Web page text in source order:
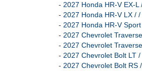
- 2027 Honda HR-V EX-
- 2027 Honda HR-V LX /
- 2027 Honda HR-V
- 2027 Chevrolet
- 2027 Chevrolet
- 2027 Chevrolet Bolt LT
- 2027 Chevrolet Bolt RS